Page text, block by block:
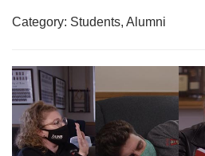
Category: Students, Alumni